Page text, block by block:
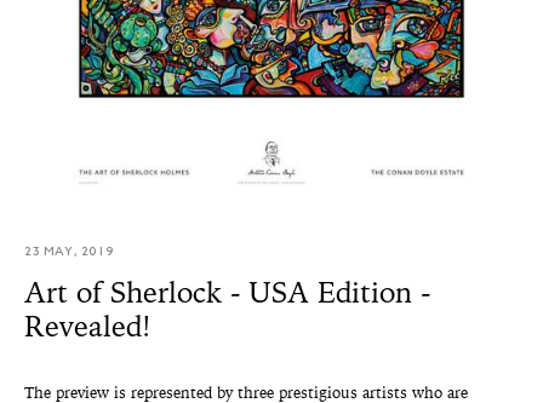
23 MAY, 2019
Art of Sherlock - USA Edition -
Revealed!
The preview is represented by three prestigious artists who are